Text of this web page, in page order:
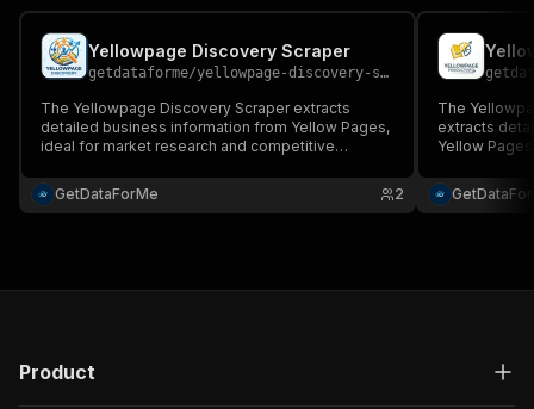
Yellowpage Discovery Scraper
getdataforme/yellowpage-discovery-scraper
The Yellowpage Discovery Scraper extracts
detailed business information from Yellow Pages,
ideal for market research and competitive
GetDataForMe
2
The
extracts
Yellow
Product